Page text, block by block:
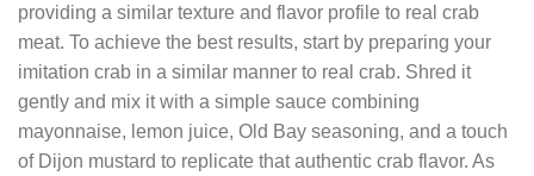
providing a similar texture and flavor profile to real crab
meat. To achieve the best results, start by preparing your
imitation crab in a similar manner to real crab. Shred it
gently and mix it with a simple sauce combining
mayonnaise, lemon juice, Old Bay seasoning, and a touch
of Dijon mustard to replicate that authentic crab flavor. As